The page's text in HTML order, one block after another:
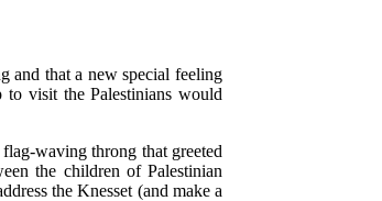
and that a new special feeling
to visit the Palestinians would
waving throng that greeted
the children of Palestinian
the Knesset (and make a